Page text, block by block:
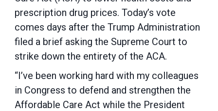
prescription drug prices. Today’s vote
comes days after the Trump Administration
filed a brief asking the Supreme Court to
strike down the entirety of the ACA.
“I’ve been working hard with my colleagues
in Congress to defend and strengthen the
Affordable Care Act while the President